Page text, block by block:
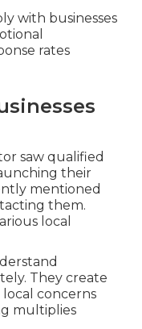
with businesses
rates
saw qualified
their
mentioned
them.
local
They create
concerns
multiplies